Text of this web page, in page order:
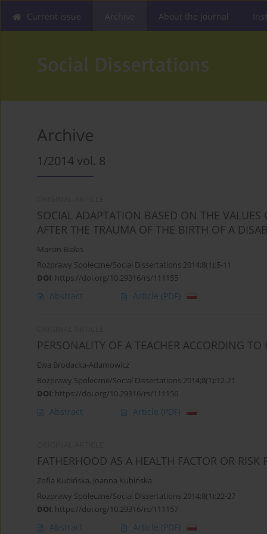
Current issue About the Journal
Archive
1/2014 vol. 8
SOCIAL ADAPTATION BASED ON THE
AFTER THE TRAUMA OF THE BIRTH OF A
Marcin Białas
Rozprawy Społeczne/Social Dissertations 2014;8(1):5-11
DOI: https://doi.org/10.29316/rs/111155
Abstract Article (PDF)
PERSONALITY OF A TEACHER ACCORDING
Ewa Brodacka-Adamowicz
Rozprawy Społeczne/Social Dissertations 2014;8(1):12-21
DOI: https://doi.org/10.29316/rs/111156
Abstract Article (PDF)
FATHERHOOD AS A HEALTH FACTOR OR
Zofia Kubińska, Joanna Kubińska
Rozprawy Społeczne/Social Dissertations 2014;8(1):22-27
DOI: https://doi.org/10.29316/rs/111157
Abstract Article (PDF)